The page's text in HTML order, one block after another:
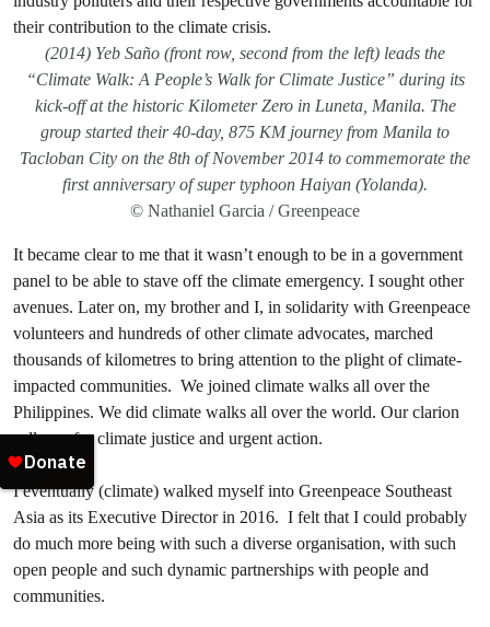
(2014) Yeb Saño (front row, second from the left) leads the
“Climate Walk: A People’s Walk for Climate Justice” during its
kick-off at the historic Kilometer Zero in Luneta, Manila. The
group started their 40-day, 875 KM journey from Manila to
Tacloban City on the 8th of November 2014 to commemorate the
first anniversary of super typhoon Haiyan (Yolanda).
© Nathaniel Garcia / Greenpeace
It became clear to me that it wasn’t enough to be in a government
panel to be able to stave off the climate emergency. I sought other
avenues. Later on, my brother and I, in solidarity with Greenpeace
volunteers and hundreds of other climate advocates, marched
thousands of kilometres to bring attention to the plight of climate-
impacted communities. We joined climate walks all over the
Philippines. We did climate walks all over the world. Our clarion
call was for climate justice and urgent action.
I eventually (climate) walked myself into Greenpeace Southeast
Asia as its Executive Director in 2016. I felt that I could probably
do much more being with such a diverse organisation, with such
open people and such dynamic partnerships with people and
communities.